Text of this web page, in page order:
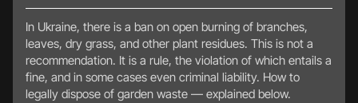
In Ukraine, there is a ban on open burning of branches,
leaves, dry grass, and other plant residues. This is not a
recommendation. It is a rule, the violation of which entails a
fine, and in some cases even criminal liability. How to
legally dispose of garden waste — explained below.